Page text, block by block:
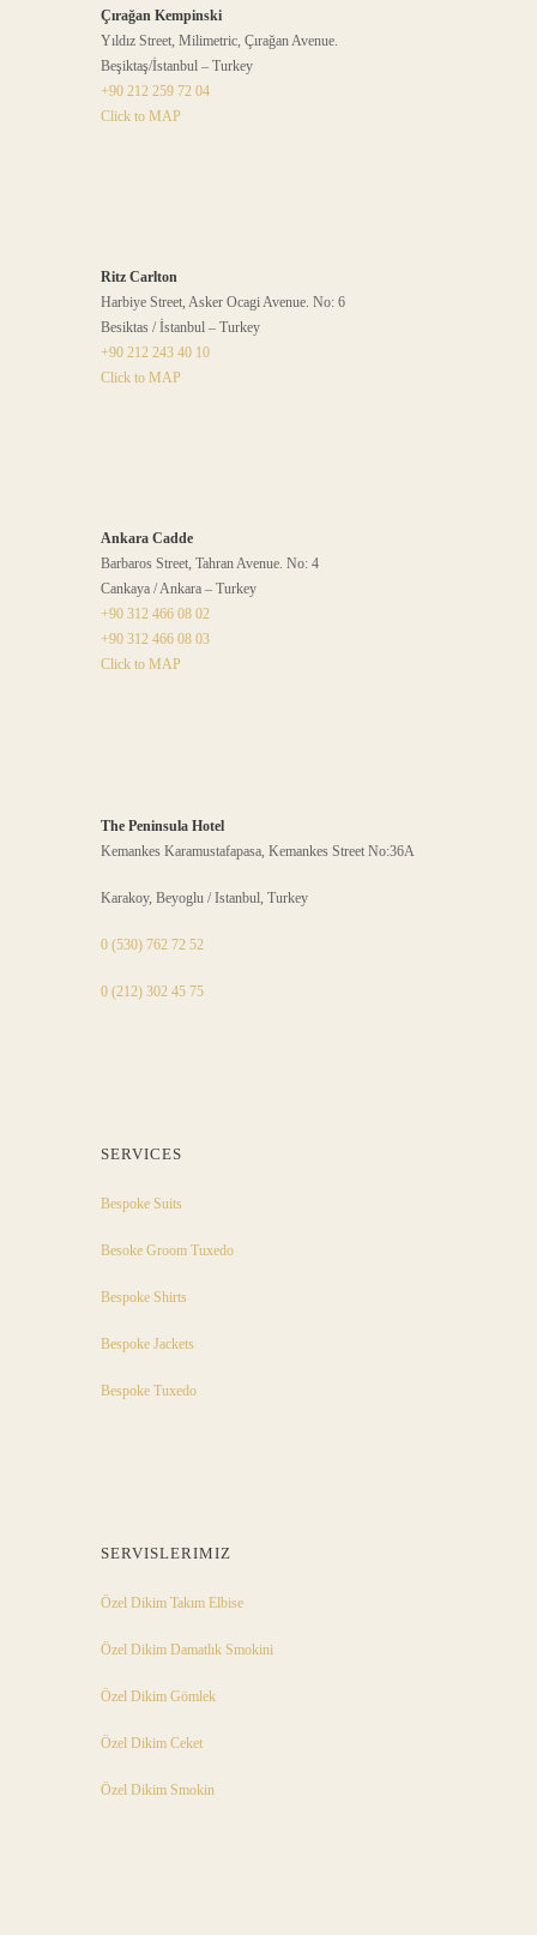
Çırağan Kempinski
Yıldız Street, Milimetric, Çırağan Avenue.
Beşiktaş/İstanbul – Turkey
+90 212 259 72 04
Click to MAP
Ritz Carlton
Harbiye Street, Asker Ocagi Avenue. No: 6
Besiktas / İstanbul – Turkey
+90 212 243 40 10
Click to MAP
Ankara Cadde
Barbaros Street, Tahran Avenue. No: 4
Cankaya / Ankara – Turkey
+90 312 466 08 02
+90 312 466 08 03
Click to MAP
The Peninsula Hotel
Kemankes Karamustafapasa, Kemankes Street No:36A
Karakoy, Beyoglu / Istanbul, Turkey
0 (530) 762 72 52
0 (212) 302 45 75
SERVICES
Bespoke Suits
Besoke Groom Tuxedo
Bespoke Shirts
Bespoke Jackets
Bespoke Tuxedo
SERVISLERIMIZ
Özel Dikim Takım Elbise
Özel Dikim Damatlık Smokini
Özel Dikim Gömlek
Özel Dikim Ceket
Özel Dikim Smokin